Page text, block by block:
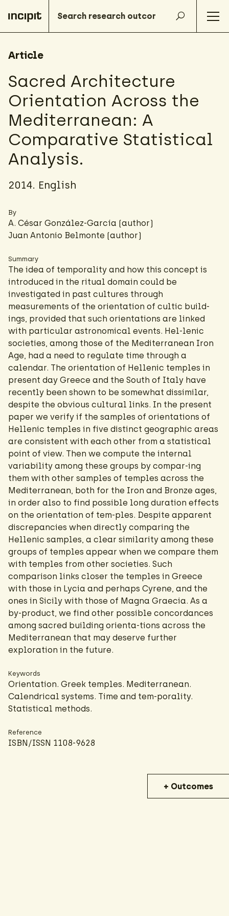
Article
Sacred Architecture
Orientation Across the
Mediterranean: A
Comparative Statistical
Analysis.
2014. English
By
A. César González-García (author)
Juan Antonio Belmonte (author)
Summary
The idea of temporality and how this concept is
introduced in the ritual domain could be
investigated in past cultures through
measurements of the orientation of cultic build-
ings, provided that such orientations are linked
with particular astronomical events. Hel-lenic
societies, among those of the Mediterranean Iron
Age, had a need to regulate time through a
calendar. The orientation of Hellenic temples in
present day Greece and the South of Italy have
recently been shown to be somewhat dissimilar,
despite the obvious cultural links. In the present
paper we verify if the samples of orientations of
Hellenic temples in five distinct geographic areas
are consistent with each other from a statistical
point of view. Then we compute the internal
variability among these groups by compar-ing
them with other samples of temples across the
Mediterranean, both for the Iron and Bronze ages,
in order also to find possible long duration effects
on the orientation of tem-ples. Despite apparent
discrepancies when directly comparing the
Hellenic samples, a clear similarity among these
groups of temples appear when we compare them
with temples from other societies. Such
comparison links closer the temples in Greece
with those in Lycia and perhaps Cyrene, and the
ones in Sicily with those of Magna Graecia. As a
by-product, we find other possible concordances
among sacred building orienta-tions across the
Mediterranean that may deserve further
exploration in the future.
Keywords
Orientation. Greek temples. Mediterranean.
Calendrical systems. Time and tem-porality.
Statistical methods.
Reference
ISBN/ISSN 1108-9628
+ Outcomes